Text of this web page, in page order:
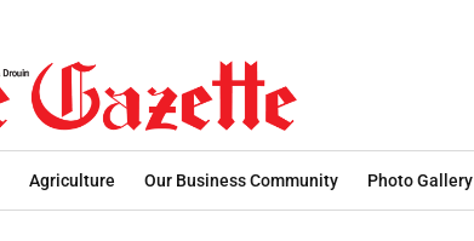
Agriculture Our Business Community Photo Gallery